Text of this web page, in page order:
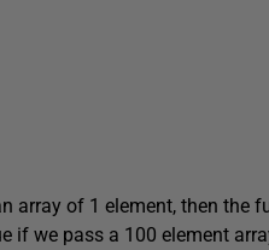
array of 1 element, then the
we pass a 100 element